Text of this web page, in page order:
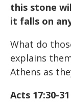
this stone
it falls on
What do
explains
Athens as
Acts 17:30-